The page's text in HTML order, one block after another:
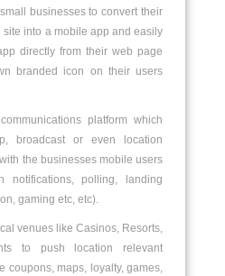
businesses to convert their
into a mobile app and easily
directly from their web page
branded icon on their users
platform which
broadcast or even location
the businesses mobile users
notifications, polling, landing
gaming etc, etc).
venues like Casinos, Resorts,
to push location relevant
coupons, maps, loyalty, games,